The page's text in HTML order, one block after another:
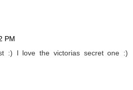
PM
:) I love the victorias secret one :)